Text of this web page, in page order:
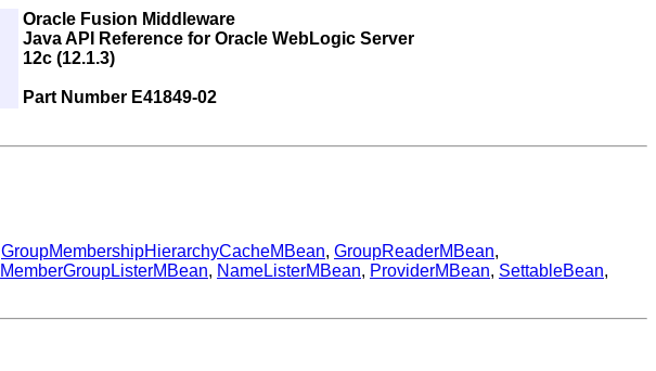
Oracle Fusion Middleware
Java API Reference for Oracle WebLogic Server
12c (12.1.3)
Part Number E41849-02
GroupMembershipHierarchyCacheMBean, GroupReaderMBean,
MemberGroupListerMBean, NameListerMBean, ProviderMBean, SettableBean,